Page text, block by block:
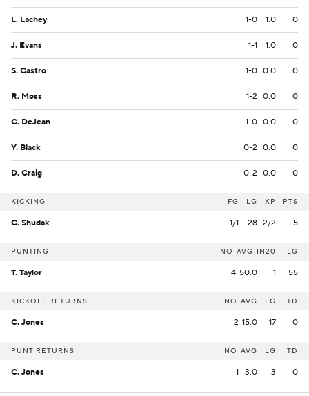
L. Lachey 1-0 1.0 0
J. Evans 1-1 1.0 0
S. Castro 1-0 0.0 0
R. Moss 1-2 0.0 0
C. DeJean 1-0 0.0 0
Y. Black 0-2 0.0 0
D. Craig 0-2 0.0 0
KICKING FG LG XP PTS
C. Shudak 1/1 28 2/2 5
PUNTING NO AVG IN20 LG
T. Taylor 4 50.0 1 55
KICKOFF RETURNS NO AVG LG TD
C. Jones 2 15.0 17 0
PUNT RETURNS NO AVG LG TD
C. Jones 1 3.0 3 0